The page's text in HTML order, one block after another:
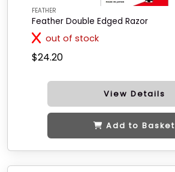
FEATHER
Feather Double Edged Razor
out of stock
$24.20
View Details
Add to Basket